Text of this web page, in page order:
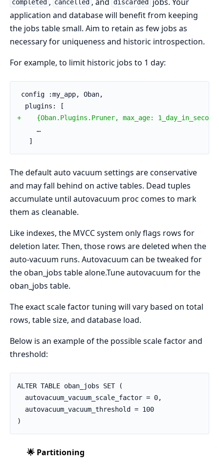
completed cancelled discarded
application and database will benefit from keeping
the jobs table small. Aim to retain as few jobs as
necessary for uniqueness and historic introspection.
For example, to limit historic jobs to 1 day:
config :my_app, Oban,
  plugins: [
+    {Oban.Plugins.Pruner, max_age:
     …
   ]
The default auto vacuum settings are conservative
and may fall behind on active tables. Dead tuples
accumulate until autovacuum proc comes to mark
them as cleanable.
Like indexes, the MVCC system only flags rows for
deletion later. Then, those rows are deleted when the
auto-vacuum runs. Autovacuum can be tweaked for
the oban_jobs table alone.Tune autovacuum for the
oban_jobs table.
The exact scale factor tuning will vary based on total
rows, table size, and database load.
Below is an example of the possible scale factor and
threshold:
ALTER TABLE oban_jobs SET (
  autovacuum_vacuum_scale_factor = 0,
  autovacuum_vacuum_threshold = 100
)
🌟 Partitioning